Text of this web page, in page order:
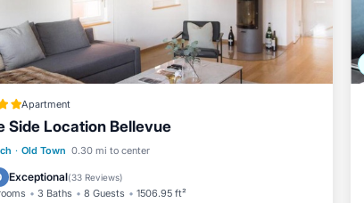
Apartment
Side Location Bellevue
· Old Town 0.30 mi to center
Exceptional(33 Reviews)
3 Baths 8 Guests 1506.95 ft²
Breakfast Air Conditioner
Child Friendly